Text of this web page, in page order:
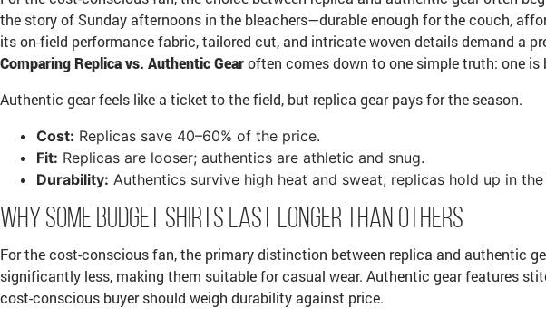
the story of Sunday afternoons in the bleachers—durable enough for the couch,
its on-field performance fabric, tailored cut, and intricate woven details demand a
Comparing Replica vs. Authentic Gearoften comes down to one simple truth: one
Authentic gear feels like a ticket to the field, but replica gear pays for the season.
Cost: Replicas save 40–60% of the price.
Fit: Replicas are looser; authentics are athletic and snug.
Durability: Authentics survive high heat and sweat; replicas hold up in the
Why Some Budget Shirts Last Longer Than Others
For the cost-conscious fan, the primary distinction between replica and authentic
significantly less, making them suitable for casual wear. Authentic gear features
cost-conscious buyer should weigh durability against price.